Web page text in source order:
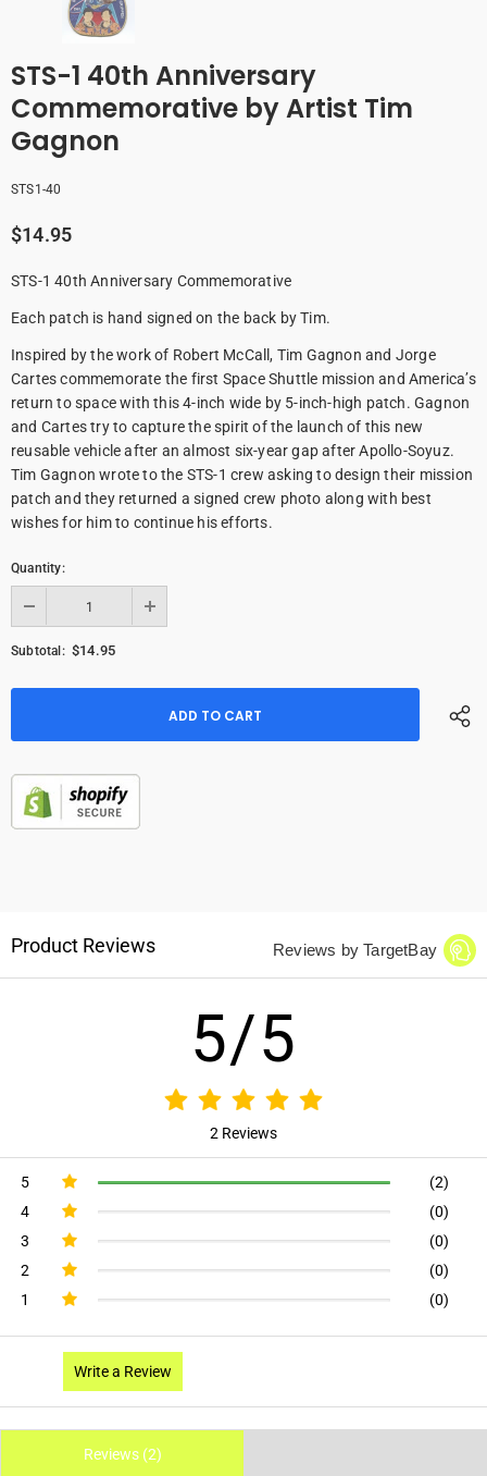
STS-1 40th Anniversary
Commemorative by Artist Tim
Gagnon
STS1-40
$14.95
STS-1 40th Anniversary Commemorative
Each patch is hand signed on the back by Tim.
Inspired by the work of Robert McCall, Tim Gagnon and Jorge
Cartes commemorate the first Space Shuttle mission and America’s
return to space with this 4-inch wide by 5-inch-high patch. Gagnon
and Cartes try to capture the spirit of the launch of this new
reusable vehicle after an almost six-year gap after Apollo-Soyuz.
Tim Gagnon wrote to the STS-1 crew asking to design their mission
patch and they returned a signed crew photo along with best
wishes for him to continue his efforts.
Quantity:
Subtotal: $14.95
Product Reviews Reviews by TargetBay
5/5
2 Reviews
5
(2)
4
(0)
3
(0)
2
(0)
1
(0)
Write a Review
Reviews (2)